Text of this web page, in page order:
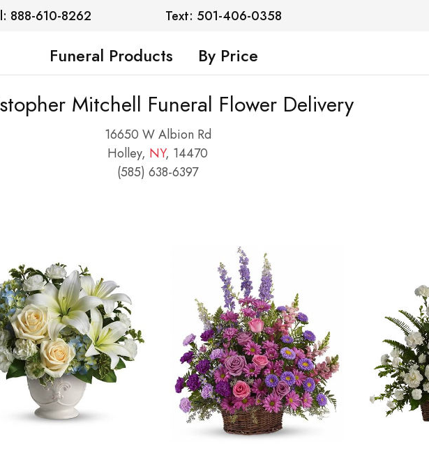
888-610-8262 Text: 501-406-0358
Funeral Products By Price
Mitchell Funeral Flower Delivery
16650 W Albion Rd
Holley, NY, 14470
(585) 638-6397